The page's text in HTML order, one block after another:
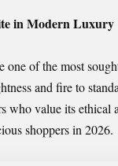
in Modern Luxury
one of the most
and fire to
who value its
shoppers in 2026.